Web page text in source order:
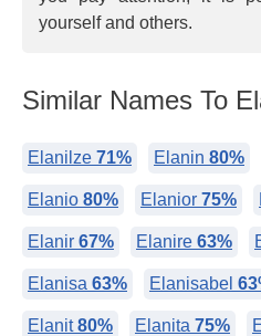
yourself and others.
Similar Names To
Elanilze 71% Elanin 80%
Elanio 80% Elanior 75%
Elanir 67% Elanire 63%
Elanisa 63% Elanisabel
Elanit80% Elanita 75%